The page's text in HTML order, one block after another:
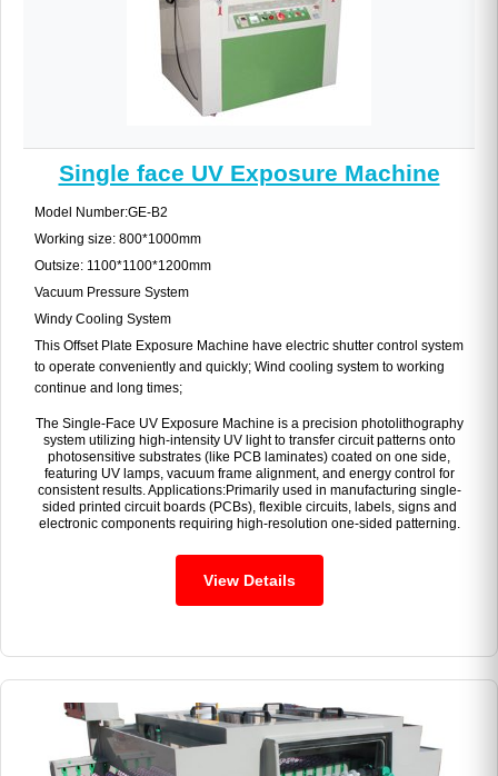
Single face UV Exposure Machine
Model Number:GE-B2
Working size: 800*1000mm
Outsize: 1100*1100*1200mm
Vacuum Pressure System
Windy Cooling System
This Offset Plate Exposure Machine have electric shutter control system
to operate conveniently and quickly; Wind cooling system to working
continue and long times;
The Single-Face UV Exposure Machine is a precision photolithography
system utilizing high-intensity UV light to transfer circuit patterns onto
photosensitive substrates (like PCB laminates) coated on one side,
featuring UV lamps, vacuum frame alignment, and energy control for
consistent results. Applications:Primarily used in manufacturing single-
sided printed circuit boards (PCBs), flexible circuits, labels, signs and
electronic components requiring high-resolution one-sided patterning.
View Details